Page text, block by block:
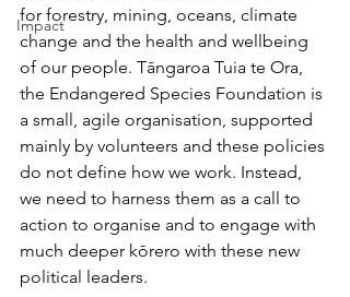
Impact
for forestry, mining, oceans, climate
change and the health and wellbeing
of our people. Tāngaroa Tuia te Ora,
the Endangered Species Foundation is
a small, agile organisation, supported
mainly by volunteers and these policies
do not define how we work. Instead,
we need to harness them as a call to
action to organise and to engage with
much deeper kōrero with these new
political leaders.